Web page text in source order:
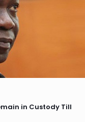
in Custody Till